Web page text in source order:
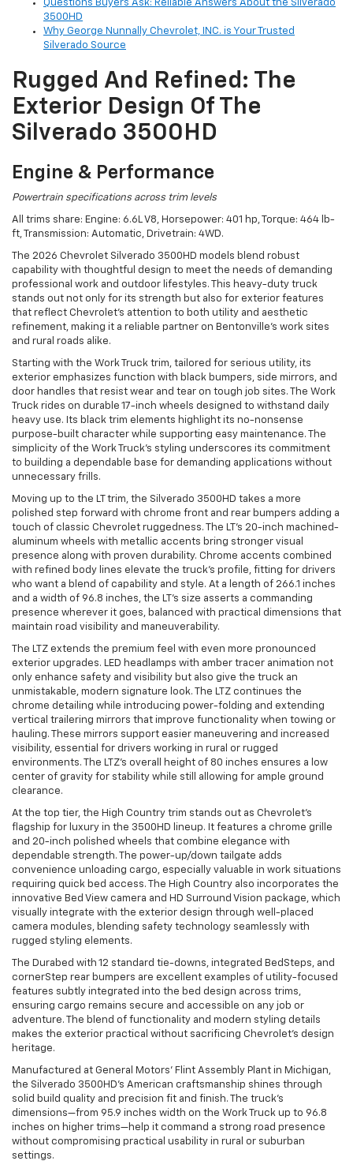
Questions Buyers Ask: Reliable Answers About the Silverado
3500HD
Why George Nunnally Chevrolet, INC. is Your Trusted
Silverado Source
Rugged And Refined: The
Exterior Design Of The
Silverado 3500HD
Engine & Performance
Powertrain specifications across trim levels
All trims share: Engine: 6.6L V8, Horsepower: 401 hp, Torque: 464 lb-
ft, Transmission: Automatic, Drivetrain: 4WD.
The 2026 Chevrolet Silverado 3500HD models blend robust
capability with thoughtful design to meet the needs of demanding
professional work and outdoor lifestyles. This heavy-duty truck
stands out not only for its strength but also for exterior features
that reflect Chevrolet’s attention to both utility and aesthetic
refinement, making it a reliable partner on Bentonville’s work sites
and rural roads alike.
Starting with the Work Truck trim, tailored for serious utility, its
exterior emphasizes function with black bumpers, side mirrors, and
door handles that resist wear and tear on tough job sites. The Work
Truck rides on durable 17-inch wheels designed to withstand daily
heavy use. Its black trim elements highlight its no-nonsense
purpose-built character while supporting easy maintenance. The
simplicity of the Work Truck’s styling underscores its commitment
to building a dependable base for demanding applications without
unnecessary frills.
Moving up to the LT trim, the Silverado 3500HD takes a more
polished step forward with chrome front and rear bumpers adding a
touch of classic Chevrolet ruggedness. The LT’s 20-inch machined-
aluminum wheels with metallic accents bring stronger visual
presence along with proven durability. Chrome accents combined
with refined body lines elevate the truck’s profile, fitting for drivers
who want a blend of capability and style. At a length of 266.1 inches
and a width of 96.8 inches, the LT’s size asserts a commanding
presence wherever it goes, balanced with practical dimensions that
maintain road visibility and maneuverability.
The LTZ extends the premium feel with even more pronounced
exterior upgrades. LED headlamps with amber tracer animation not
only enhance safety and visibility but also give the truck an
unmistakable, modern signature look. The LTZ continues the
chrome detailing while introducing power-folding and extending
vertical trailering mirrors that improve functionality when towing or
hauling. These mirrors support easier maneuvering and increased
visibility, essential for drivers working in rural or rugged
environments. The LTZ’s overall height of 80 inches ensures a low
center of gravity for stability while still allowing for ample ground
clearance.
At the top tier, the High Country trim stands out as Chevrolet’s
flagship for luxury in the 3500HD lineup. It features a chrome grille
and 20-inch polished wheels that combine elegance with
dependable strength. The power-up/down tailgate adds
convenience unloading cargo, especially valuable in work situations
requiring quick bed access. The High Country also incorporates the
innovative Bed View camera and HD Surround Vision package, which
visually integrate with the exterior design through well-placed
camera modules, blending safety technology seamlessly with
rugged styling elements.
The Durabed with 12 standard tie-downs, integrated BedSteps, and
cornerStep rear bumpers are excellent examples of utility-focused
features subtly integrated into the bed design across trims,
ensuring cargo remains secure and accessible on any job or
adventure. The blend of functionality and modern styling details
makes the exterior practical without sacrificing Chevrolet’s design
heritage.
Manufactured at General Motors' Flint Assembly Plant in Michigan,
the Silverado 3500HD’s American craftsmanship shines through
solid build quality and precision fit and finish. The truck’s
dimensions—from 95.9 inches width on the Work Truck up to 96.8
inches on higher trims—help it command a strong road presence
without compromising practical usability in rural or suburban
settings.